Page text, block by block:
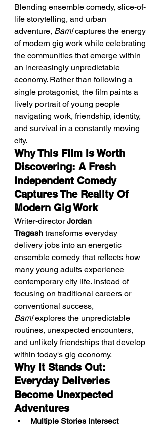
Blending ensemble comedy, slice-of-
life storytelling, and urban
adventure, Bam! captures the energy
of modern gig work while celebrating
the communities that emerge within
an increasingly unpredictable
economy. Rather than following a
single protagonist, the film paints a
lively portrait of young people
navigating work, friendship, identity,
and survival in a constantly moving
city.
Why This Film Is Worth
Discovering: A Fresh
Independent Comedy
Captures The Reality Of
Modern Gig Work
Writer-director Jordan
Tragash transforms everyday
delivery jobs into an energetic
ensemble comedy that reflects how
many young adults experience
contemporary city life. Instead of
focusing on traditional careers or
conventional success,
Bam! explores the unpredictable
routines, unexpected encounters,
and unlikely friendships that develop
within today's gig economy.
Why It Stands Out:
Everyday Deliveries
Become Unexpected
Adventures
Multiple Stories Intersect